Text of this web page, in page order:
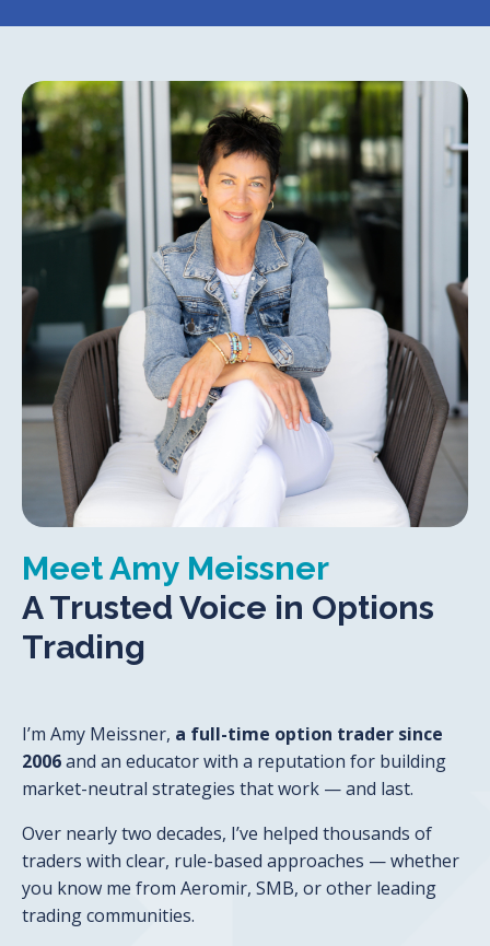
Meet Amy Meissner
A Trusted Voice in Options
Trading
I’m Amy Meissner, a full-time option trader since
2006and an educator with a reputation for building
market-neutral strategies that work — and last.
Over nearly two decades, I’ve helped thousands of
traders with clear, rule-based approaches — whether
you know me from Aeromir, SMB, or other leading
trading communities.